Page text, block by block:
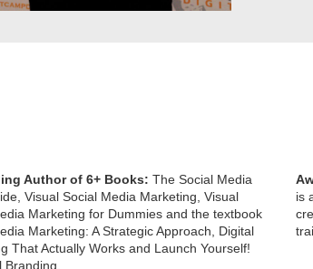
Author of 6+ Books: The Social Media
Visual Social Media Marketing, Visual
Marketing for Dummies and the textbook
Marketing: A Strategic Approach, Digital
That Actually Works and Launch Yourself!
Branding.
is